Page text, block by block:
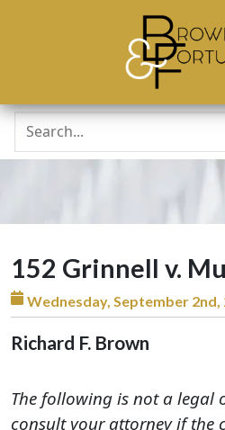
152 Grinnell v.
Wednesday, September 2nd,
Richard F. Brown
The following is not a legal
consult your attorney if the